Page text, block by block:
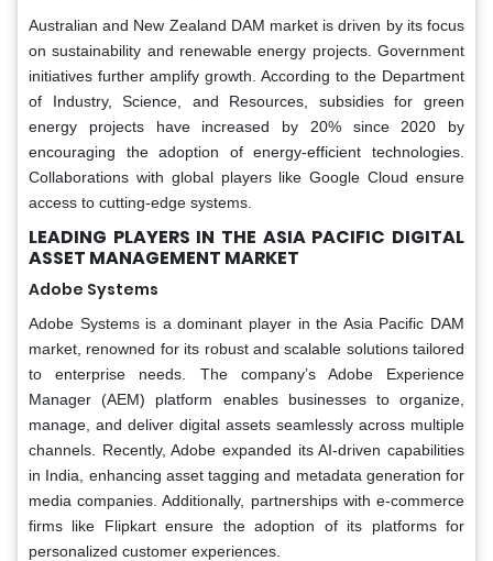
Australian and New Zealand DAM market is driven by its focus
on sustainability and renewable energy projects. Government
initiatives further amplify growth. According to the Department
of Industry, Science, and Resources, subsidies for green
energy projects have increased by 20% since 2020 by
encouraging the adoption of energy-efficient technologies.
Collaborations with global players like Google Cloud ensure
access to cutting-edge systems.
LEADING PLAYERS IN THE ASIA PACIFIC DIGITAL
ASSET MANAGEMENT MARKET
Adobe Systems
Adobe Systems is a dominant player in the Asia Pacific DAM
market, renowned for its robust and scalable solutions tailored
to enterprise needs. The company’s Adobe Experience
Manager (AEM) platform enables businesses to organize,
manage, and deliver digital assets seamlessly across multiple
channels. Recently, Adobe expanded its AI-driven capabilities
in India, enhancing asset tagging and metadata generation for
media companies. Additionally, partnerships with e-commerce
firms like Flipkart ensure the adoption of its platforms for
personalized customer experiences.